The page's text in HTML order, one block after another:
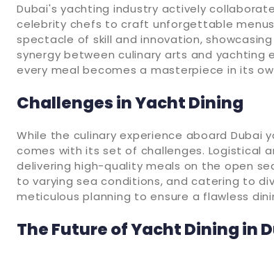
Dubai's yachting industry actively
celebrity chefs to craft unforgettable
spectacle of skill and innovation,
synergy between culinary arts and yachting
every meal becomes a masterpiece in its
Challenges in Yacht Dining
While the culinary experience aboard Dubai
comes with its set of challenges. Logistical
delivering high-quality meals on the open
to varying sea conditions, and catering to
meticulous planning to ensure a flawless
The Future of Yacht Dining in